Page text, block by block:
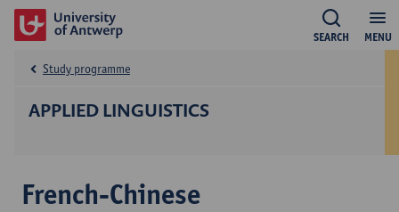
MENU
SEARCH
APPLIED LINGUISTICS
Study programme
French-Chinese